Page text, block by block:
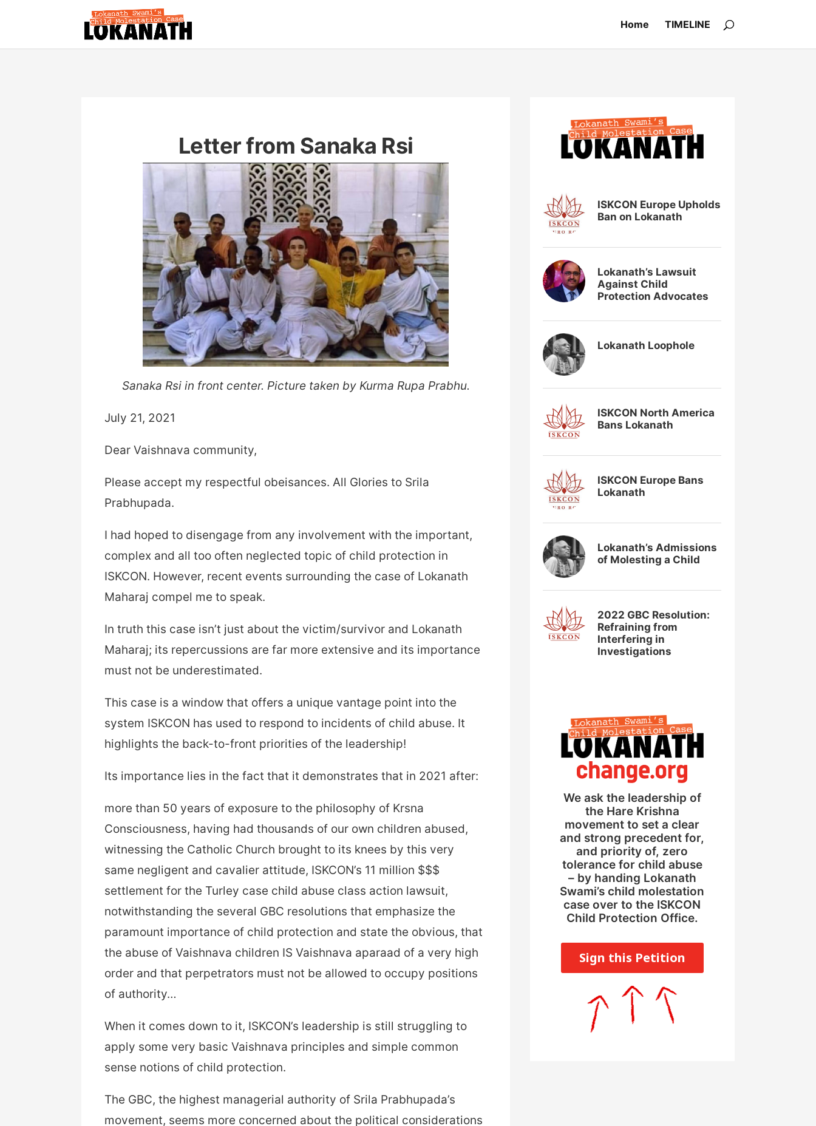
Home TIMELINE
Letter from Sanaka Rsi
Sanaka Rsi in front center. Picture taken by Kurma Rupa Prabhu.
July 21, 2021
Dear Vaishnava community,
Please accept my respectful obeisances. All Glories to Srila
Prabhupada.
I had hoped to disengage from any involvement with the important,
complex and all too often neglected topic of child protection in
ISKCON. However, recent events surrounding the case of Lokanath
Maharaj compel me to speak.
In truth this case isn’t just about the victim/survivor and Lokanath
Maharaj; its repercussions are far more extensive and its importance
must not be underestimated.
This case is a window that offers a unique vantage point into the
system ISKCON has used to respond to incidents of child abuse. It
highlights the back-to-front priorities of the leadership!
Its importance lies in the fact that it demonstrates that in 2021 after:
more than 50 years of exposure to the philosophy of Krsna
Consciousness, having had thousands of our own children abused,
witnessing the Catholic Church brought to its knees by this very
same negligent and cavalier attitude, ISKCON’s 11 million $$$
settlement for the Turley case child abuse class action lawsuit,
notwithstanding the several GBC resolutions that emphasize the
paramount importance of child protection and state the obvious, that
the abuse of Vaishnava children IS Vaishnava aparaad of a very high
order and that perpetrators must not be allowed to occupy positions
of authority…
When it comes down to it, ISKCON’s leadership is still struggling to
apply some very basic Vaishnava principles and simple common
sense notions of child protection.
The GBC, the highest managerial authority of Srila Prabhupada’s
movement, seems more concerned about the political considerations
ISKCON Europe Upholds
Ban on Lokanath
Lokanath’s Lawsuit
Against Child
Protection Advocates
Lokanath Loophole
ISKCON North America
Bans Lokanath
ISKCON Europe Bans
Lokanath
Lokanath’s Admissions
of Molesting a Child
2022 GBC Resolution:
Refraining from
Interfering in
Investigations
We ask the leadership of
the Hare Krishna
movement to set a clear
and strong precedent for,
and priority of, zero
tolerance for child abuse
– by handing Lokanath
Swami’s child molestation
case over to the ISKCON
Child Protection Office.
Sign this Petition